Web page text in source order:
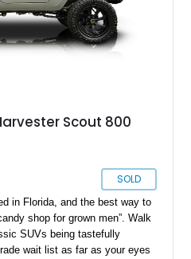
Scout 800
SOLD
in Florida, and the best way to
shop for grown men”. Walk
SUVs being tastefully
wait list as far as your eyes